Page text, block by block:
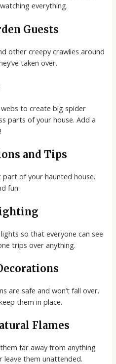
everything.
Guests
other creepy crawlies around
taken over.
to create big spider
parts of your house. Add a
and Tips
of your haunted house.
fun:
so that everyone can see
trips over anything.
are safe and won’t fall over.
them in place.
Flames
far away from anything
leave them unattended.